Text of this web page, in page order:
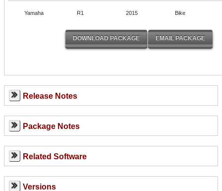
Yamaha R1 2015 Bike
Release Notes
Package Notes
Related Software
Versions